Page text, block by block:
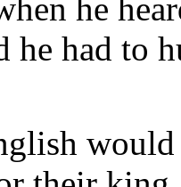
he
he had to